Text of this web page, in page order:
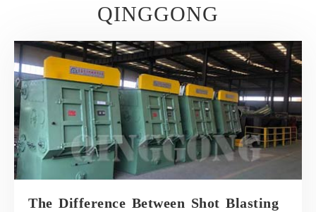
QINGGONG
The Difference Between Shot Blasting